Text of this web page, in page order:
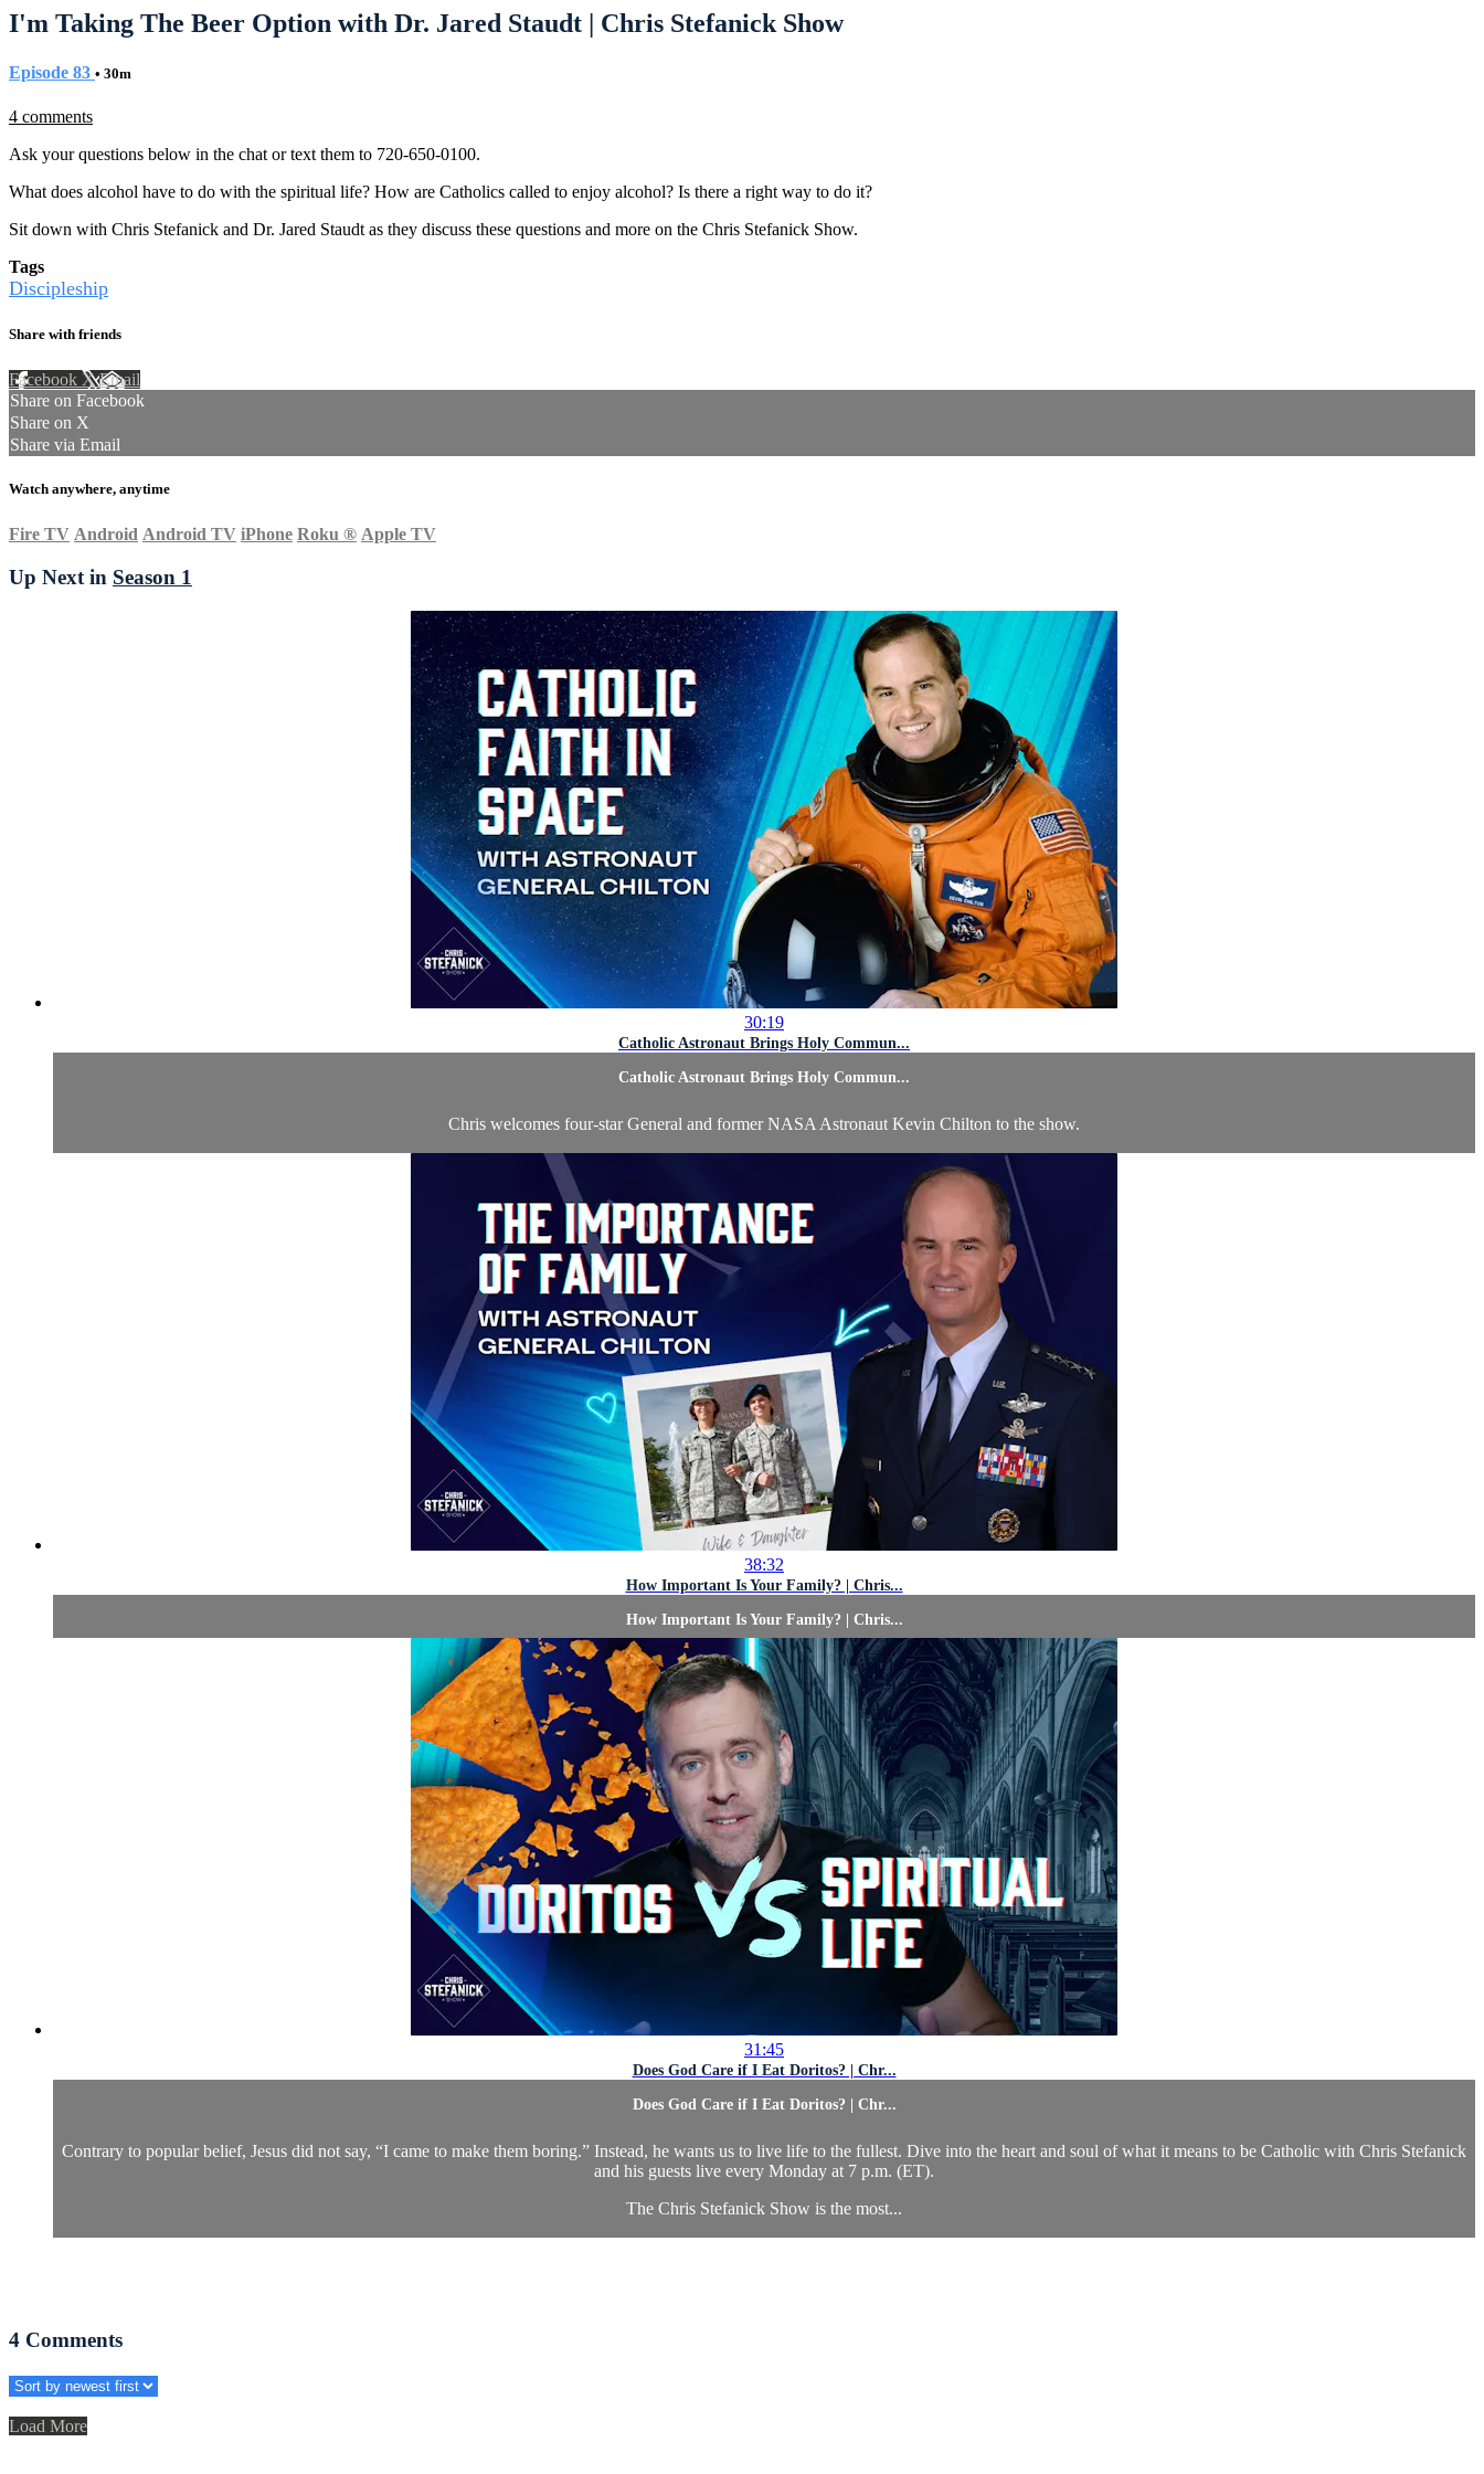
I'm Taking The Beer Option with Dr. Jared Staudt | Chris Stefanick Show
Episode 83 • 30m
4 comments
Ask your questions below in the chat or text them to 720-650-0100.
What does alcohol have to do with the spiritual life? How are Catholics called to enjoy alcohol? Is there a right way to do it?
Sit down with Chris Stefanick and Dr. Jared Staudt as they discuss these questions and more on the Chris Stefanick Show.
Tags
Discipleship
Share with friends
Facebook XEmail
Share on Facebook
Share on X
Share via Email
Watch anywhere, anytime
Fire TV Android Android TV iPhone Roku ® Apple TV
Up Next in Season 1
30:19
Catholic Astronaut Brings Holy Commun...
Catholic Astronaut Brings Holy Commun...
Chris welcomes four-star General and former NASA Astronaut Kevin Chilton to the show.
38:32
How Important Is Your Family? | Chris...
How Important Is Your Family? | Chris...
31:45
Does God Care if I Eat Doritos? | Chr...
Does God Care if I Eat Doritos? | Chr...
Contrary to popular belief, Jesus did not say, “I came to make them boring.” Instead, he wants us to live life to the fullest. Dive into the heart and soul of what it means to be Catholic with Chris Stefanick
and his guests live every Monday at 7 p.m. (ET).
The Chris Stefanick Show is the most...
4 Comments
Load More